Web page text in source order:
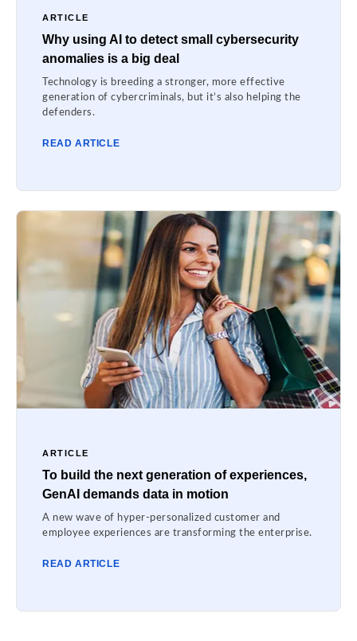
ARTICLE
Why using AI to detect small cybersecurity
anomalies is a big deal
Technology is breeding a stronger, more effective
generation of cybercriminals, but it’s also helping the
defenders.
READ ARTICLE
ARTICLE
To build the next generation of experiences,
GenAI demands data in motion
A new wave of hyper-personalized customer and
employee experiences are transforming the enterprise.
READ ARTICLE